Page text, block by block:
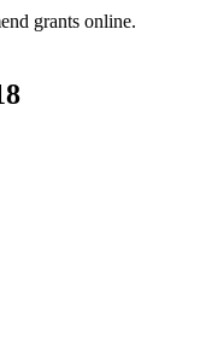
grants online.